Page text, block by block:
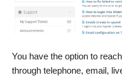
You have the option to
through telephone, email,